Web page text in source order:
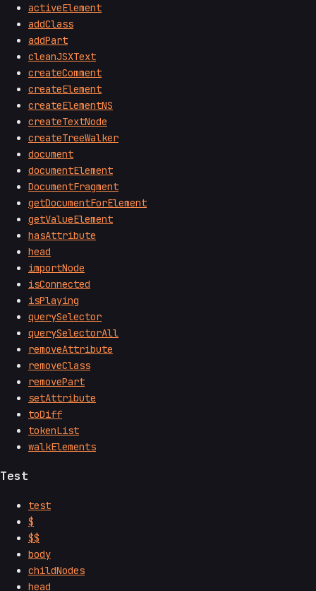
activeElement
addClass
addPart
cleanJSXText
createComment
createElement
createElementNS
createTextNode
createTreeWalker
document
documentElement
DocumentFragment
getDocumentForElement
getValueElement
hasAttribute
head
importNode
isConnected
isPlaying
querySelector
querySelectorAll
removeAttribute
removeClass
removePart
setAttribute
toDiff
tokenList
walkElements
Test
test
$
$$
body
childNodes
head